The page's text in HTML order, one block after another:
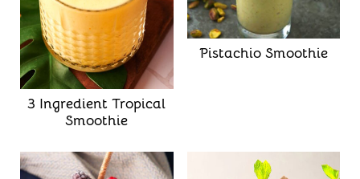
3 Ingredient Tropical
Smoothie
Pistachio Smoothie